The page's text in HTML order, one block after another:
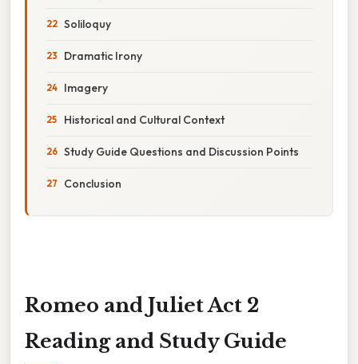
Soliloquy
Dramatic Irony
Imagery
Historical and Cultural Context
Study Guide Questions and Discussion Points
Conclusion
Romeo and Juliet Act 2
Reading and Study Guide